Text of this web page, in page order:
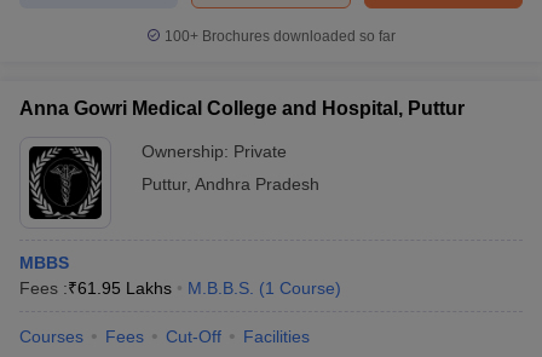
100+ Brochures downloaded so far
Anna Gowri Medical College and Hospital, Puttur
Ownership: Private
Puttur, Andhra Pradesh
MBBS
Fees :₹61.95 Lakhs M.B.B.S. (1 Course)
Courses Fees Cut-Off Facilities